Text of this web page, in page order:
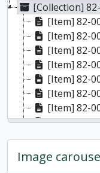
[Collection] 82-
[Item] 82-006/001 - Choate, Hal: Grandson of
[Item] 82-006/002 - Clements, Hilliard, 15
[Item] 82-006/003 - Copperthwaite, Doug: One
[Item] 82-006/004 - Fleming, David:
[Item] 82-006/005 - Fowler, Daisy: Daughter of John Duncan, last
[Item] 82-006/006 -
[Item] 82-006/007 - Garvey, John: Born 29 November
[Item] 82-006/008 - Geale, Leah, June 1964: Daughter of R.B. Rogers, designer and engineer of Peterborough
[Item] 82-006/009 - Marsden, Moses: Born at
[Item] 82-006/010 - McMahon, Matthew: Age 91 at time
[Item] 82-006/011 - Milburn, Eunice: Granddaughter of
Image